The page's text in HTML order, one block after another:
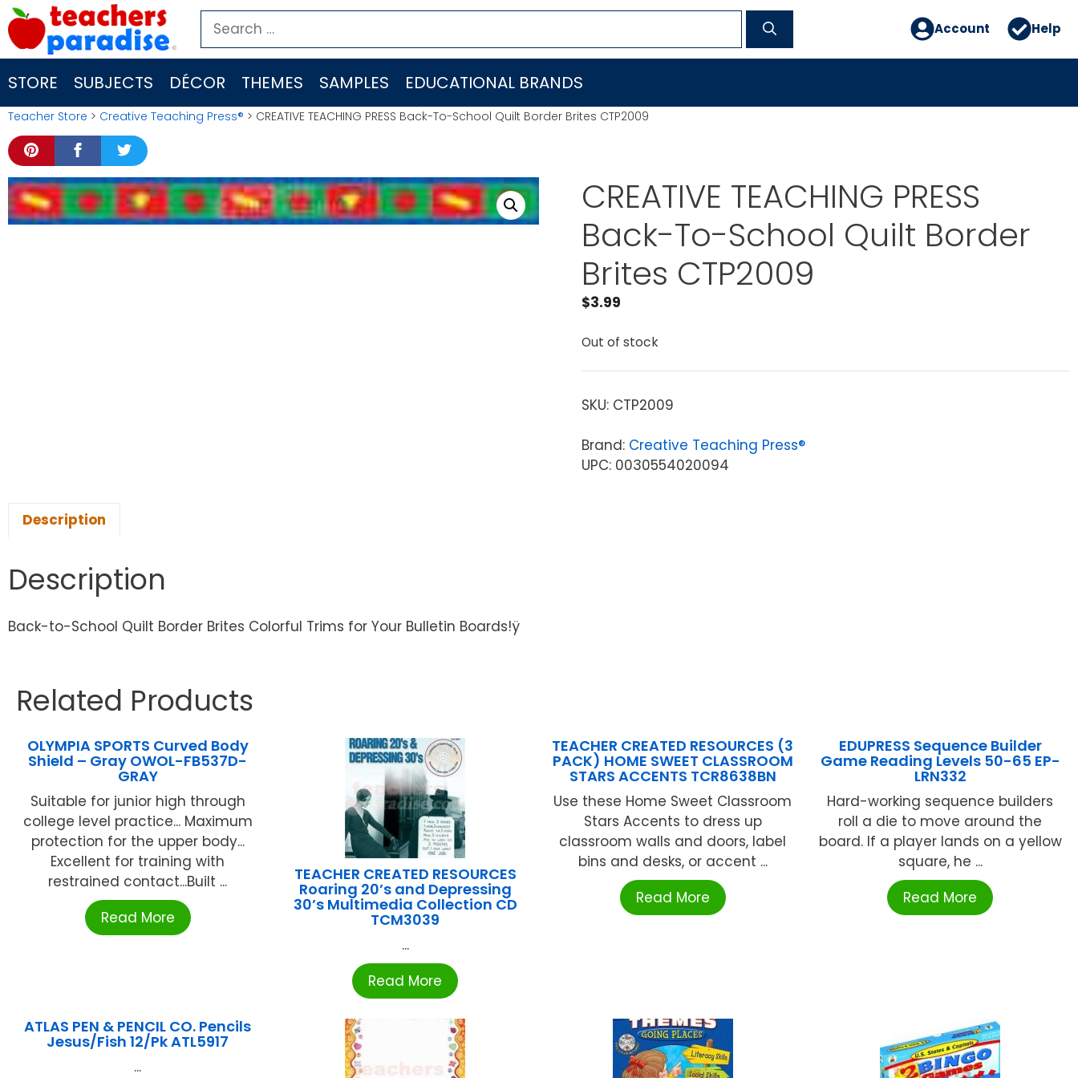
Skip
to
content
Search
for:
Account Help
STORE SUBJECTS DÉCOR THEMES SAMPLES EDUCATIONAL BRANDS
Teacher Store > Creative Teaching Press® > CREATIVE TEACHING PRESS Back-To-School Quilt Border Brites CTP2009
CREATIVE TEACHING PRESS
Back-To-School Quilt Border
Brites CTP2009
$3.99
Out of stock
SKU: CTP2009
Brand: Creative Teaching Press®
UPC: 0030554020094
Description
Description
Back-to-School Quilt Border Brites Colorful Trims for Your Bulletin Boards!ÿ
Related Products
OLYMPIA SPORTS Curved Body
Shield – Gray OWOL-FB537D-
GRAY
Suitable for junior high through
college level practice... Maximum
protection for the upper body...
Excellent for training with
restrained contact...Built ...
Read More
TEACHER CREATED RESOURCES
Roaring 20’s and Depressing
30’s Multimedia Collection CD
TCM3039
...
Read More
TEACHER CREATED RESOURCES (3
PACK) HOME SWEET CLASSROOM
STARS ACCENTS TCR8638BN
Use these Home Sweet Classroom
Stars Accents to dress up
classroom walls and doors, label
bins and desks, or accent ...
Read More
EDUPRESS Sequence Builder
Game Reading Levels 50-65 EP-
LRN332
Hard-working sequence builders
roll a die to move around the
board. If a player lands on a yellow
square, he ...
Read More
ATLAS PEN & PENCIL CO. Pencils
Jesus/Fish 12/Pk ATL5917
...